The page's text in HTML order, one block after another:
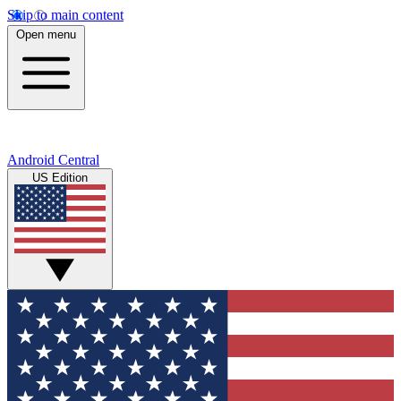
Skip to main content
Open menu
Android Central
US Edition